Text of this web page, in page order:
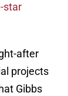
star
after
projects
Gibbs